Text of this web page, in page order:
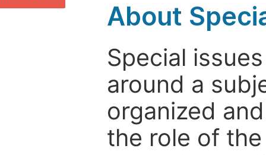
About
Special
around a
organized
the role of